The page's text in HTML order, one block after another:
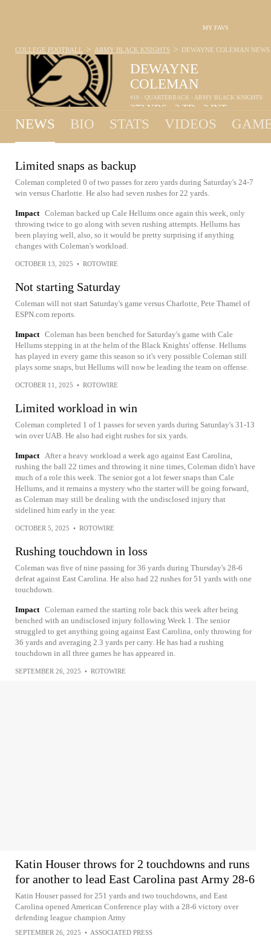
MY FAVS
DEWAYNE
COLEMAN
#10 - QUARTERBACK - ARMY BLACK KNIGHTS
273 YDS 2 TD 2 INT
COLLEGE FOOTBALL > ARMY BLACK KNIGHTS > DEWAYNE COLEMAN NEWS
NEWS BIO STATS VIDEOS
Limited snaps as backup
Coleman completed 0 of two passes for zero yards during Saturday's 24-7
win versus Charlotte. He also had seven rushes for 22 yards.
Impact Coleman backed up Cale Hellums once again this week, only
throwing twice to go along with seven rushing attempts. Hellums has
been playing well, also, so it would be pretty surprising if anything
changes with Coleman's workload.
OCTOBER 13, 2025 • ROTOWIRE
Not starting Saturday
Coleman will not start Saturday's game versus Charlotte, Pete Thamel of
ESPN.com reports.
Impact Coleman has been benched for Saturday's game with Cale
Hellums stepping in at the helm of the Black Knights' offense. Hellums
has played in every game this season so it's very possible Coleman still
plays some snaps, but Hellums will now be leading the team on offense.
OCTOBER 11, 2025 • ROTOWIRE
Limited workload in win
Coleman completed 1 of 1 passes for seven yards during Saturday's 31-13
win over UAB. He also had eight rushes for six yards.
Impact After a heavy workload a week ago against East Carolina,
rushing the ball 22 times and throwing it nine times, Coleman didn't have
much of a role this week. The senior got a lot fewer snaps than Cale
Hellums, and it remains a mystery who the starter will be going forward,
as Coleman may still be dealing with the undisclosed injury that
sidelined him early in the year.
OCTOBER 5, 2025 • ROTOWIRE
Rushing touchdown in loss
Coleman was five of nine passing for 36 yards during Thursday's 28-6
defeat against East Carolina. He also had 22 rushes for 51 yards with one
touchdown.
Impact Coleman earned the starting role back this week after being
benched with an undisclosed injury following Week 1. The senior
struggled to get anything going against East Carolina, only throwing for
36 yards and averaging 2.3 yards per carry. He has had a rushing
touchdown in all three games he has appeared in.
SEPTEMBER 26, 2025 • ROTOWIRE
Katin Houser throws for 2 touchdowns and runs
for another to lead East Carolina past Army 28-6
Katin Houser passed for 251 yards and two touchdowns, and East
Carolina opened American Conference play with a 28-6 victory over
defending league champion Army
SEPTEMBER 26, 2025 • ASSOCIATED PRESS